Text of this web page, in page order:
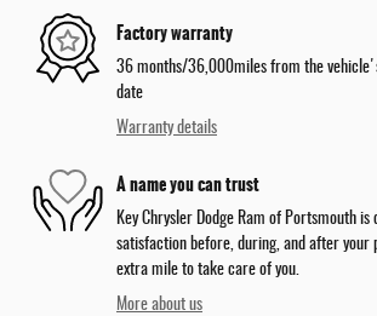
Factory warranty
36 months/36,000miles from the
date
Warranty details
A name you can trust
Key Chrysler Dodge Ram of Portsmouth is
satisfaction before, during, and after your
extra mile to take care of you.
More about us